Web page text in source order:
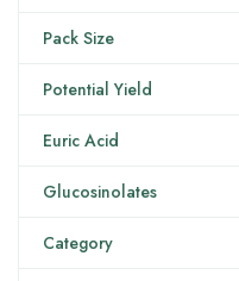
Pack Size
Potential Yield
Euric Acid
Glucosinolates
Category